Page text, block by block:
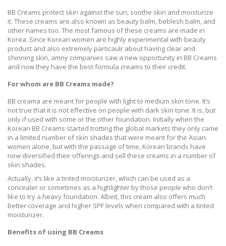
BB Creams protect skin against the sun, soothe skin and moisturize
it. These creams are also known as beauty balm, beblesh balm, and
other names too. The most famous of these creams are made in
Korea. Since Korean women are highly experimental with beauty
produst and also extremely particaulr about having clear and
shinning skin, amny companies saw a new opportunity in BB Creams
and now they have the best formula creams to their credit.
For whom are BB Creams made?
BB creama are meant for people with light to medium skin tone. It’s
not true that it is not effective on people with dark skin tone. It is, but
only if used with some or the other foundation. Initially when the
Korean BB Creams started trotting the global markets they only came
in a limited number of skin shades that were meant for the Asian
women alone, but with the passage of time, Korean brands have
now diversified their offerings and sell these creams in a number of
skin shades.
Actually, it’s like a tinted moisturizer, which can be used as a
concealer or sometimes as a highlighter by those people who don’t
like to try a heavy foundation. Albeit, this cream also offers much
better coverage and higher SPF levels when compared with a tinted
moisturizer.
Benefits of using BB Creams